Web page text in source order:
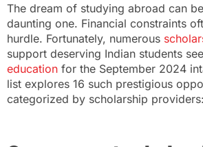
The dream of studying abroad can
daunting one. Financial constraints
hurdle. Fortunately, numerous
support deserving Indian students
education for the September 2024
list explores 16 such prestigious
categorized by scholarship providers: